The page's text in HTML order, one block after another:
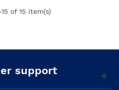
15 of 15 item(s)
support